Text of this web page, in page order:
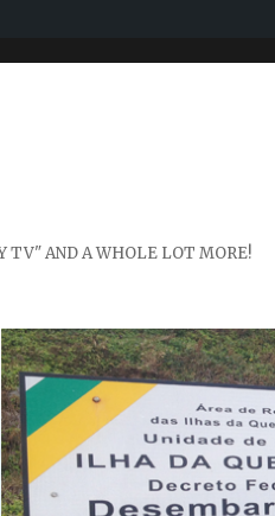
TV" AND A WHOLE LOT MORE!